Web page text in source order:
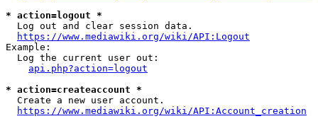
* action=logout *
  Log out and clear session data.
https://www.mediawiki.org/wiki/API:Logout
Example:
  Log the current user out:
api.php?action=logout
* action=createaccount *
  Create a new user account.
https://www.mediawiki.org/wiki/API:Account_creation